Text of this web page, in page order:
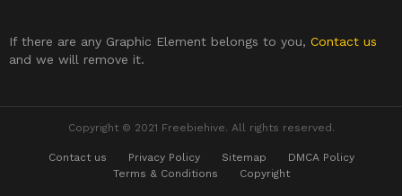
If there are any Graphic Element belongs to you, Contact us
and we will remove it.
Copyright © 2021 Freebiehive. All rights reserved.
Contact us Privacy Policy Sitemap
DMCA Policy
Terms & Conditions
Copyright